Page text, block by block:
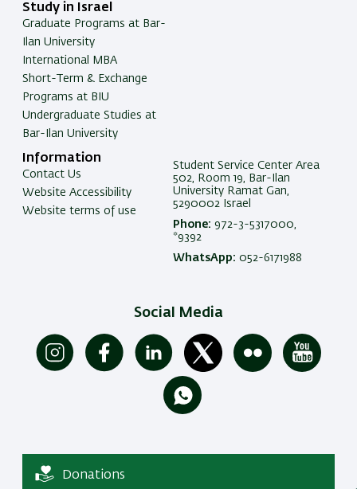
Study in Israel
Graduate Programs at Bar-
Ilan University
International MBA
Short-Term & Exchange
Programs at BIU
Undergraduate Studies at
Bar-Ilan University
Information
Contact Us
Website Accessibility
Website terms of use
Student Service Center Area
502, Room 19, Bar-Ilan
University Ramat Gan,
5290002 Israel
Phone: 972-3-5317000,
*9392
WhatsApp: 052-6171988
Social Media
Donations